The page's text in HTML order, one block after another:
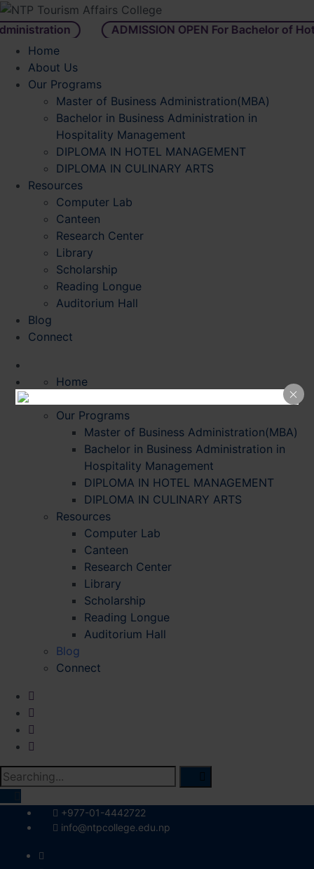
ADMISSION OPEN For Bachelor of
Home
About Us
Our Programs
Master of Business Administration(MBA)
Bachelor in Business Administration in
Hospitality Management
DIPLOMA IN HOTEL MANAGEMENT
DIPLOMA IN CULINARY ARTS
Resources
Computer Lab
Canteen
Research Center
Library
Scholarship
Reading Longue
Auditorium Hall
Blog
Connect
Home
Our Programs
Master of Business Administration(MBA)
Bachelor in Business Administration in
Hospitality Management
DIPLOMA IN HOTEL MANAGEMENT
DIPLOMA IN CULINARY ARTS
Resources
Computer Lab
Canteen
Research Center
Library
Scholarship
Reading Longue
Auditorium Hall
Blog
Connect
Search
for:
+977-01-4442722
info@ntpcollege.edu.np